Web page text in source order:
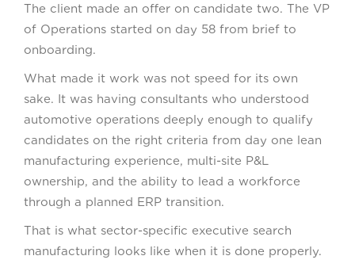
The client made an offer on candidate two. The VP
of Operations started on day 58 from brief to
onboarding.
What made it work was not speed for its own
sake. It was having consultants who understood
automotive operations deeply enough to qualify
candidates on the right criteria from day one lean
manufacturing experience, multi-site P&L
ownership, and the ability to lead a workforce
through a planned ERP transition.
That is what sector-specific executive search
manufacturing looks like when it is done properly.